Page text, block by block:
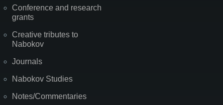
Conference and research
grants
Creative tributes to
Nabokov
Journals
Nabokov Studies
Notes/Commentaries